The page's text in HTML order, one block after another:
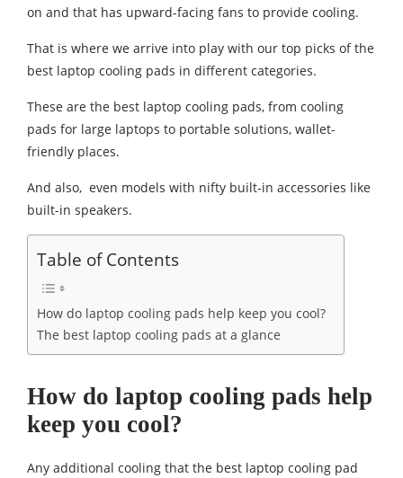
on and that has upward-facing fans to provide cooling.
That is where we arrive into play with our top picks of the
best laptop cooling pads in different categories.
These are the best laptop cooling pads, from cooling
pads for large laptops to portable solutions, wallet-
friendly places.
And also, even models with nifty built-in accessories like
built-in speakers.
Table of Contents
How do laptop cooling pads help keep you cool?
The best laptop cooling pads at a glance
How do laptop cooling pads help
keep you cool?
Any additional cooling that the best laptop cooling pad